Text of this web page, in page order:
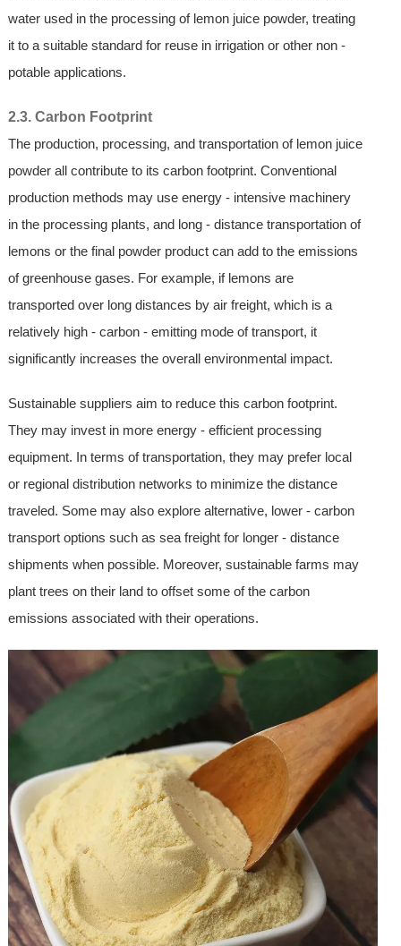
water used in the processing of lemon juice powder, treating
it to a suitable standard for reuse in irrigation or other non -
potable applications.
2.3. Carbon Footprint
The production, processing, and transportation of lemon juice
powder all contribute to its carbon footprint. Conventional
production methods may use energy - intensive machinery
in the processing plants, and long - distance transportation of
lemons or the final powder product can add to the emissions
of greenhouse gases. For example, if lemons are
transported over long distances by air freight, which is a
relatively high - carbon - emitting mode of transport, it
significantly increases the overall environmental impact.
Sustainable suppliers aim to reduce this carbon footprint.
They may invest in more energy - efficient processing
equipment. In terms of transportation, they may prefer local
or regional distribution networks to minimize the distance
traveled. Some may also explore alternative, lower - carbon
transport options such as sea freight for longer - distance
shipments when possible. Moreover, sustainable farms may
plant trees on their land to offset some of the carbon
emissions associated with their operations.